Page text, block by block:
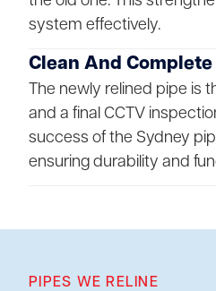
system effectively.
Clean And
The newly relined pipe is
and a final CCTV
success of the Sydney
ensuring durability and
PIPES WE RELINE